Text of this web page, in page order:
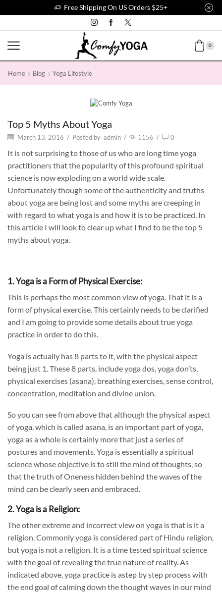
Free Shipping On US Orders $25+
0
Home Blog Yoga Lifestyle
Yoga Lifestyle
Top 5 Myths About Yoga
March 13, 2016 / Posted by admin / 1156 / 0
It is not surprising to those of us who are long time yoga
practitioners that the popularity of this profound spiritual
science is now exploding on a world wide scale.
Unfortunately though some of the authenticity and truths
about yoga are being lost and some myths are creeping in
with regard to what yoga is and how it is to be practiced. In
thisarticle I will look to clear up what I find to be thetop 5
myths about yoga.
1. Yoga is a Form of Physical Exercise:
This is perhaps the most common view of yoga. That it is a
form of physical exercise. This certainly needs to be clarified
and I am going to provide some details about true yoga
practice in order to do this.
Yoga is actually has 8 parts to it, with the physical aspect
being just 1. These 8 parts, include yoga dos, yoga don’ts,
physical exercises (asana), breathing exercises, sense control,
concentration, meditation and divine union.
So you can see from above that although the physical aspect
of yoga, which is called asana, is an important part of yoga,
yoga as a whole is certainly more that just a series of
postures and movements. Yoga is essentially a spiritual
science whose objective is to still the mind of thoughts, so
that the truth of Oneness hidden behind the waves of the
mind can be clearly seen and embraced.
2. Yoga is a Religion:
The other extreme and incorrect view on yoga is that is it a
religion. Commonly yoga is considered part of Hindu religion,
but yoga is not a religion. It is a time tested spiritual science
with the goal of revealing the true nature of reality. As
indicated above, yoga practice is astep by step process with
the end goal of calming down the thought waves in our mind